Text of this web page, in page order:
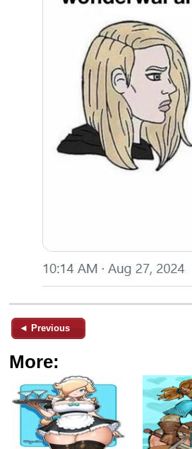
◄ Previous
More: